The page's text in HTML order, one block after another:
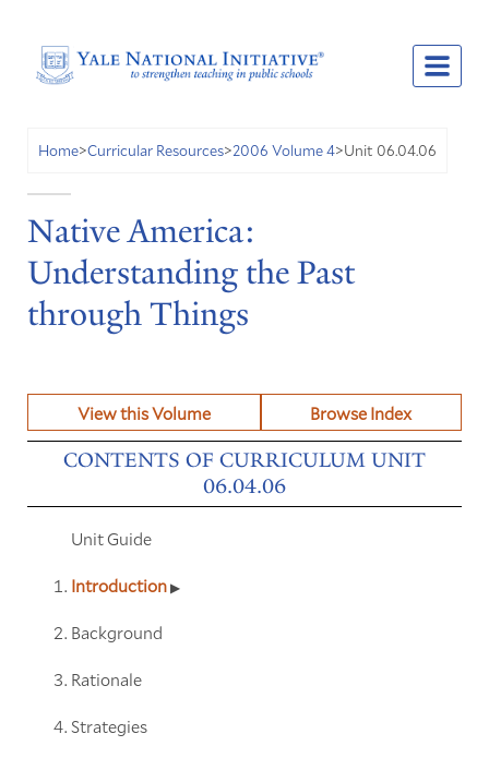
Home>Curricular Resources>2006 Volume 4>Unit 06.04.06
Native America:
Understanding the Past
through Things
View this Volume Browse Index
CONTENTS OF CURRICULUM UNIT
06.04.06
Unit Guide
Introduction
Background
Rationale
Strategies